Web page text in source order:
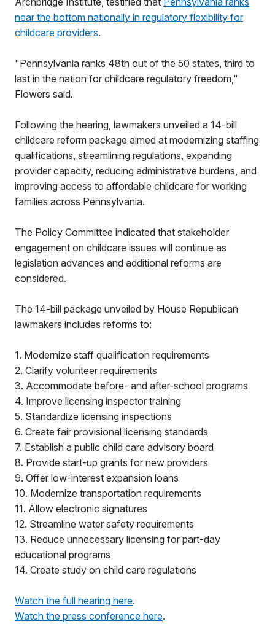
near the bottom nationally in regulatory flexibility for
childcare providers.
"Pennsylvania ranks 48th out of the 50 states, third to
last in the nation for childcare regulatory freedom,"
Flowers said.
Following the hearing, lawmakers unveiled a 14-bill
childcare reform package aimed at modernizing staffing
qualifications, streamlining regulations, expanding
provider capacity, reducing administrative burdens, and
improving access to affordable childcare for working
families across Pennsylvania.
The Policy Committee indicated that stakeholder
engagement on childcare issues will continue as
legislation advances and additional reforms are
considered.
The 14-bill package unveiled by House Republican
lawmakers includes reforms to:
1. Modernize staff qualification requirements
2. Clarify volunteer requirements
3. Accommodate before- and after-school programs
4. Improve licensing inspector training
5. Standardize licensing inspections
6. Create fair provisional licensing standards
7. Establish a public child care advisory board
8. Provide start-up grants for new providers
9. Offer low-interest expansion loans
10. Modernize transportation requirements
11. Allow electronic signatures
12. Streamline water safety requirements
13. Reduce unnecessary licensing for part-day
educational programs
14. Create study on child care regulations
Watch the full hearing here.
Watch the press conference here.